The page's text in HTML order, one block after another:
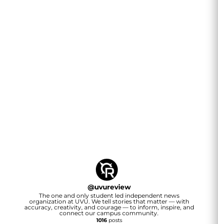
@uvureview
The one and only student led independent news
organization at UVU. We tell stories that matter — with
accuracy, creativity, and courage — to inform, inspire, and
connect our campus community.
1016posts